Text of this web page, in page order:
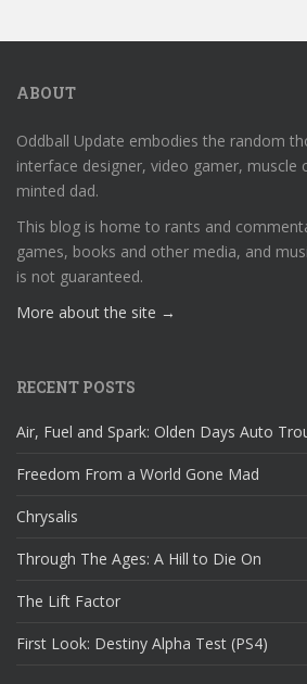
ABOUT
Oddball Update embodies the random
interface designer, video gamer, muscle
minted dad.
This blog is home to rants and
games, books and other media, and
is not guaranteed.
More about the site →
RECENT POSTS
Air, Fuel and Spark: Olden Days Auto
Freedom From a World Gone Mad
Chrysalis
Through The Ages: A Hill to Die On
The Lift Factor
First Look: Destiny Alpha Test (PS4)